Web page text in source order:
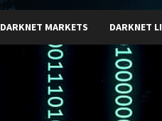
DARKNET MARKETS DARKNET